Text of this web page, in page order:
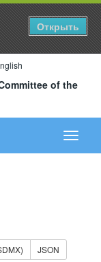
Открыть
of the
меню
JSON